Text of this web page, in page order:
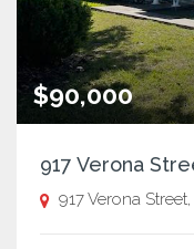
$90,000
917 Verona
917 Verona